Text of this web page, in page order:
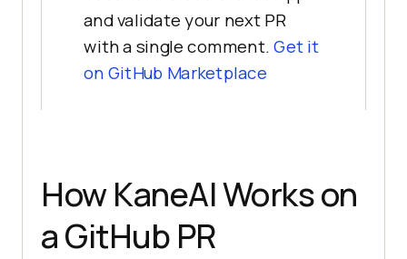
and validate your next PR
with a single comment.Get it
on GitHub Marketplace
How KaneAI Works on
a GitHub PR